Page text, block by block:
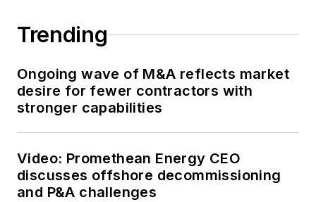
Trending
Ongoing wave of M&A reflects market
desire for fewer contractors with
stronger capabilities
Video: Promethean Energy CEO
discusses offshore decommissioning
and P&A challenges